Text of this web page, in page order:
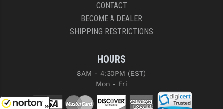
CONTACT
BECOME A DEALER
SHIPPING RESTRICTIONS
HOURS
8AM - 4:30PM (EST)
Mon - Fri